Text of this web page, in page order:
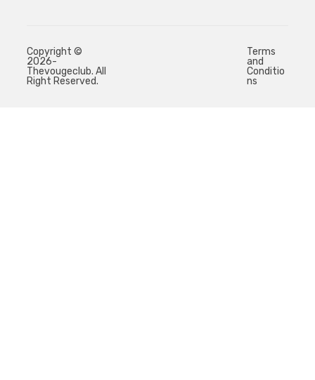
Copyright ©
2026-
Thevougeclub. All
Right Reserved.
Terms
and
Conditio
ns